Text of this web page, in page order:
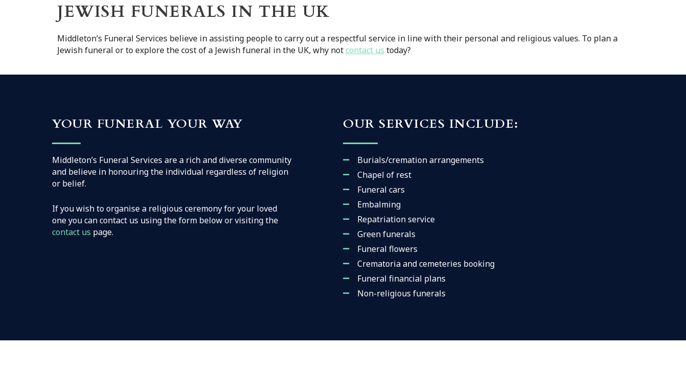
JEWISH FUNERALS IN THE UK
Middleton’s Funeral Services believe in assisting people to carry out a respectful service in line with their personal and religious values. To plan a
Jewish funeral or to explore the cost of a Jewish funeral in the UK, why notcontact us today?
YOUR FUNERAL YOUR WAY
Middleton’s Funeral Services are a rich and diverse community
and believe in honouring the individual regardless of religion
or belief.
If you wish to organise a religious ceremony for your loved
one you can contact us using the form below or visiting the
contact us page.
OUR SERVICES INCLUDE:
Burials/cremation arrangements
Chapel of rest
Funeral cars
Embalming
Repatriation service
Green funerals
Funeral flowers
Crematoria and cemeteries booking
Funeral financial plans
Non-religious funerals